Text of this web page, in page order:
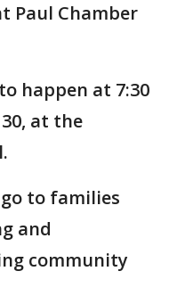
Paul Chamber
happen at 7:30
at the
to families
and
community